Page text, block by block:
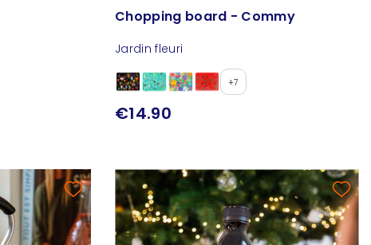
Chopping board - Commy
Jardin fleuri
+7
€14.90